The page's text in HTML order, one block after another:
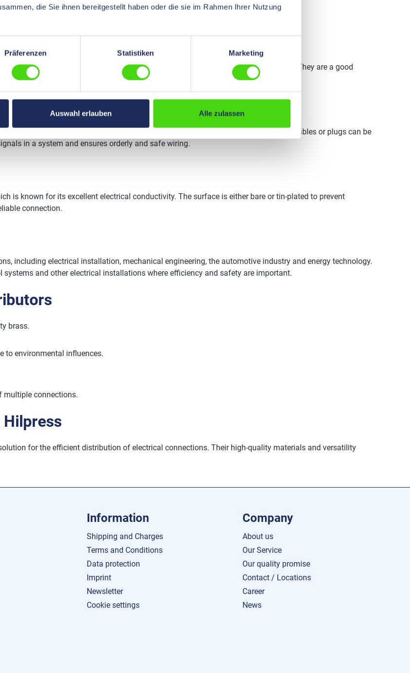
die Sie ihnen bereitgestellt haben oder die sie im Rahmen Ihrer Nutzung
Präferenzen Statistiken Marketing
Auswahl erlauben Alle zulassen
and efficient solution for connecting electrical connections quickly and safely. They are a good
electrical connections. They consist of a main plug and several sockets into which cables or plugs can be
in a system and ensures orderly and safe wiring.
is known for its excellent electrical conductivity. The surface is either bare or tin-plated to prevent
connection.
including electrical installation, mechanical engineering, the automotive industry and energy technology.
and other electrical installations where efficiency and safety are important.
brass.
to environmental influences.
multiple connections.
for the efficient distribution of electrical connections. Their high-quality materials and versatility
Information
Shipping and Charges
Terms and Conditions
Data protection
Imprint
Newsletter
Cookie settings
Company
About us
Our Service
Our quality promise
Contact / Locations
Career
News